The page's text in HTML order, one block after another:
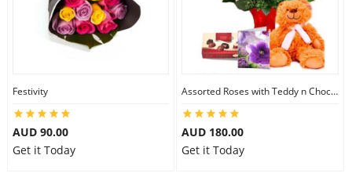
Festivity
AUD 90.00
Get it Today
Assorted Roses with Teddy n Chocolate
AUD 180.00
Get it Today